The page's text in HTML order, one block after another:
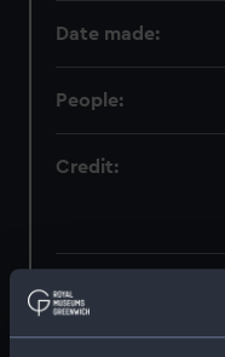
Date made:
People:
Credit:
Measurements: